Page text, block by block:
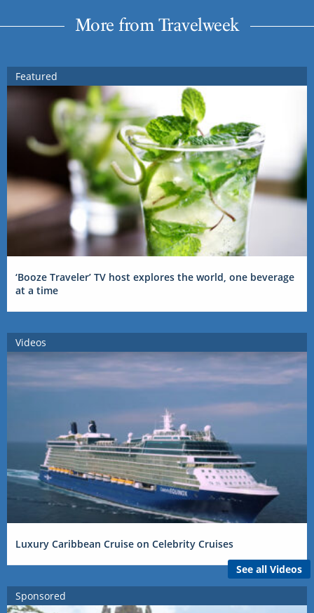
More from Travelweek
Featured
‘Booze Traveler’ TV host explores the world, one beverage
at a time
Videos
Luxury Caribbean Cruise on Celebrity Cruises
See all Videos
Sponsored